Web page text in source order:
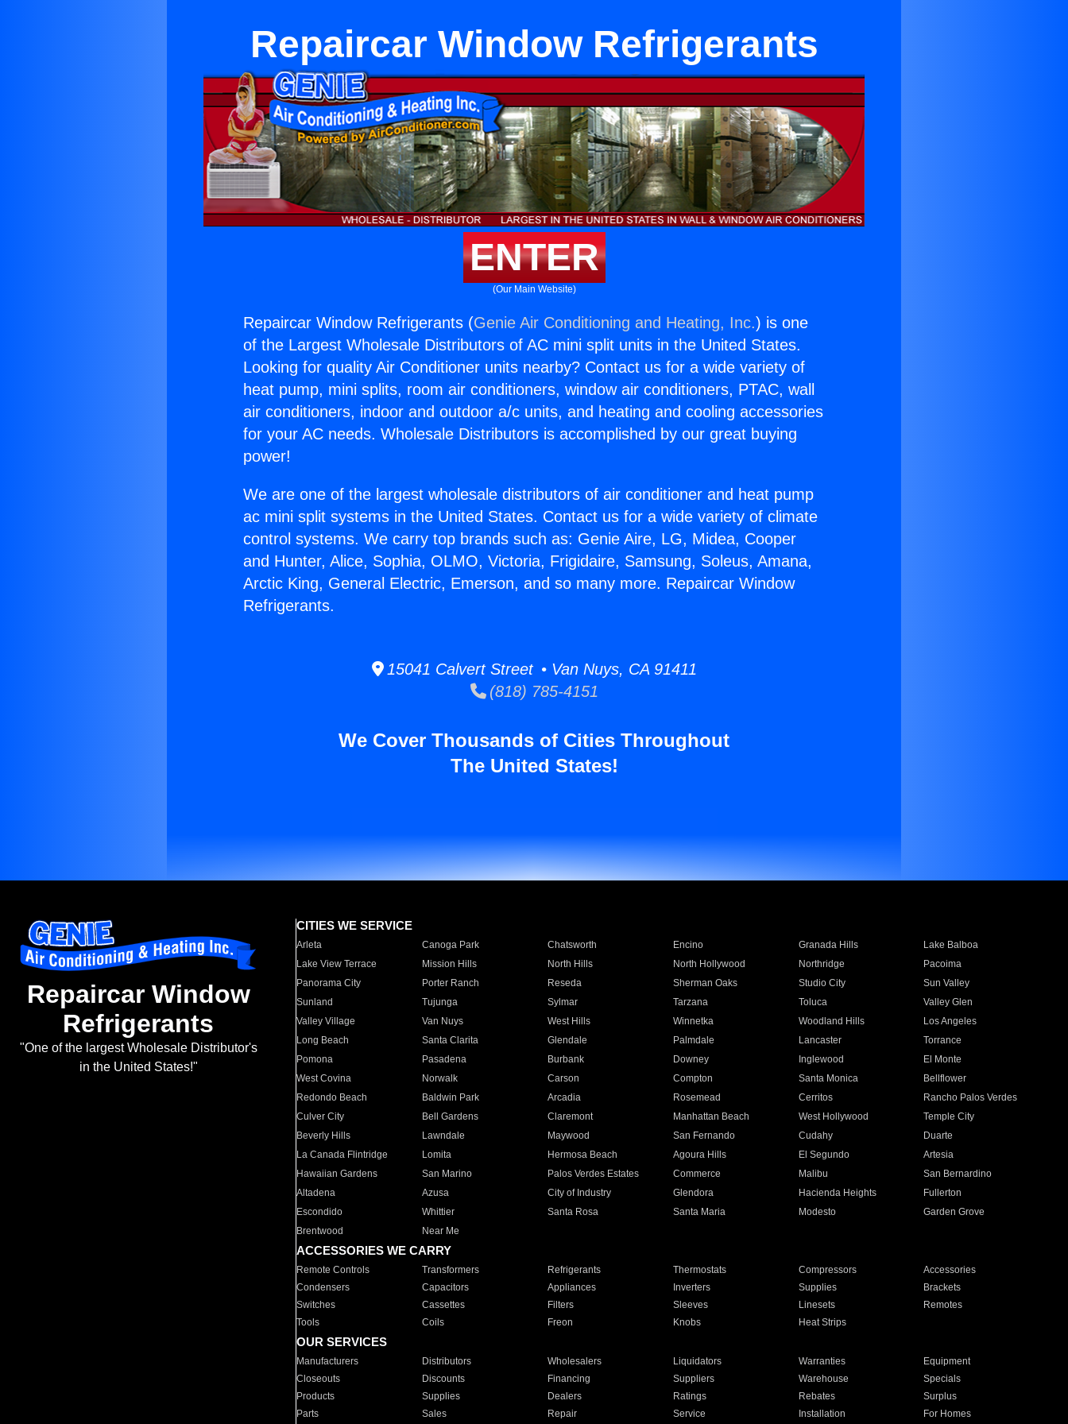
Repaircar Window Refrigerants
ENTER
(Our Main Website)
Repaircar Window Refrigerants (Genie Air Conditioning and Heating, Inc.) is one
of the Largest Wholesale Distributors of AC mini split units in the United States.
Looking for quality Air Conditioner units nearby? Contact us for a wide variety of
heat pump, mini splits, room air conditioners, window air conditioners, PTAC, wall
air conditioners, indoor and outdoor a/c units, and heating and cooling accessories
for your AC needs. Wholesale Distributors is accomplished by our great buying
power!
We are one of the largest wholesale distributors of air conditioner and heat pump
ac mini split systems in the United States. Contact us for a wide variety of climate
control systems. We carry top brands such as: Genie Aire, LG, Midea, Cooper
and Hunter, Alice, Sophia, OLMO, Victoria, Frigidaire, Samsung, Soleus, Amana,
Arctic King, General Electric, Emerson, and so many more. Repaircar Window
Refrigerants.
15041 Calvert Street • Van Nuys, CA 91411
(818) 785-4151
We Cover Thousands of Cities Throughout
The United States!
Repaircar Window
Refrigerants
"One of the largest Wholesale Distributor's
in the United States!"
CITIES WE SERVICE
Arleta Canoga Park Chatsworth Encino Granada Hills
Lake Balboa
Lake View Terrace
Mission Hills North Hills North Hollywood Northridge
Pacoima
Panorama City
Porter Ranch Reseda Sherman Oaks Studio City
Sun Valley
Sunland
Tujunga Sylmar Tarzana Toluca
Valley Glen
Valley Village
Van Nuys West Hills Winnetka Woodland Hills
Los Angeles
Long Beach
Santa Clarita Glendale Palmdale Lancaster
Torrance
Pomona
Pasadena Burbank Downey Inglewood
El Monte
West Covina
Norwalk Carson Compton Santa Monica
Bellflower
Redondo Beach
Baldwin Park Arcadia Rosemead Cerritos
Rancho Palos Verdes
Culver City
Bell Gardens Claremont Manhattan Beach West Hollywood
Temple City
Beverly Hills
Lawndale Maywood San Fernando Cudahy
Duarte
La Canada Flintridge
Lomita Hermosa Beach Agoura Hills El Segundo
Artesia
Hawaiian Gardens
San Marino Palos Verdes Estates Commerce Malibu
San Bernardino
Altadena
Azusa City of Industry Glendora Hacienda Heights
Fullerton
Escondido
Whittier Santa Rosa Santa Maria Modesto
Garden Grove
Brentwood
Near Me
ACCESSORIES WE CARRY
Remote Controls Transformers Refrigerants Thermostats Compressors
Accessories
Condensers
Capacitors Appliances Inverters Supplies
Brackets
Switches
Cassettes Filters Sleeves Linesets
Remotes
Tools
Coils Freon Knobs Heat Strips
OUR SERVICES
Manufacturers Distributors Wholesalers Liquidators Warranties
Equipment
Closeouts
Discounts Financing Suppliers Warehouse
Specials
Products
Supplies Dealers Ratings Rebates
Surplus
Parts
Sales Repair Service Installation For Homes